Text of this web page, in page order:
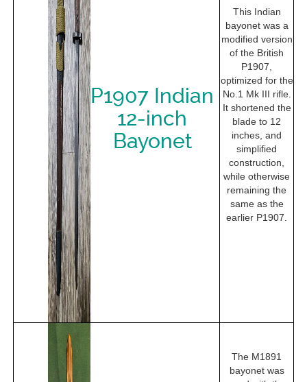
P1907 Indian
12-inch
Bayonet
This Indian
bayonet was a
modified version
of the British
P1907,
optimized for the
No.1 Mk III rifle.
It shortened the
blade to 12
inches, and
simplified
construction,
while otherwise
remaining the
same as the
earlier P1907.
The M1891
bayonet was